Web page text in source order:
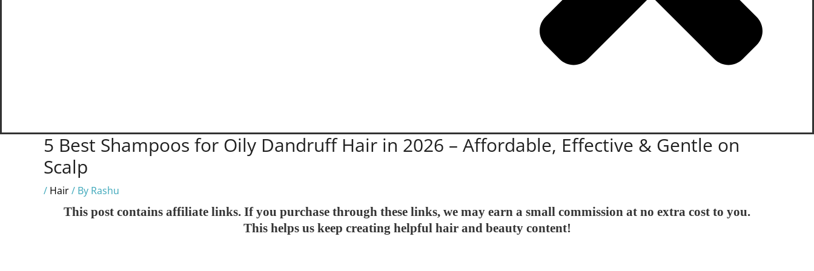
5 Best Shampoos for Oily Dandruff Hair in 2026 – Affordable, Effective & Gentle on
Scalp
/ Hair/ By Rashu
This post contains affiliate links. If you purchase through these links, we may earn a small commission at no extra cost to you.
This helps us keep creating helpful hair and beauty content!